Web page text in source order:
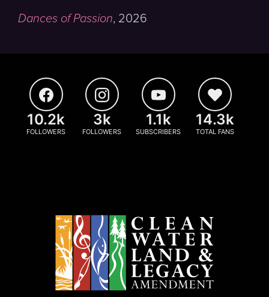
Dances of Passion, 2026
10.2k
FOLLOWERS
3k
FOLLOWERS
1.1k
SUBSCRIBERS
14.3k
TOTAL FANS